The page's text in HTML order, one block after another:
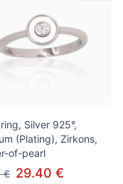
Silver 925°,
(Plating), Zirkons,
of-pearl
€ 29.40 €